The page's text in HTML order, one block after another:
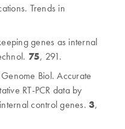
Trends in
genes as internal
75, 291.
Biol. Accurate
RT-PCR data by
control genes. 3,